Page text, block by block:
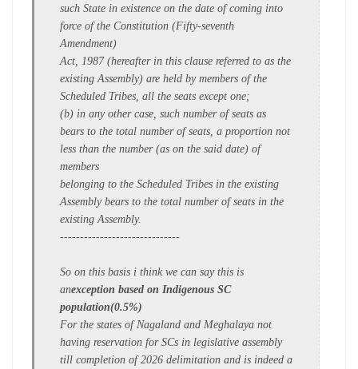
such State in existence on the date of coming into
force of the Constitution (Fifty-seventh
Amendment)
Act, 1987 (hereafter in this clause referred to as the
existing Assembly) are held by members of the
Scheduled Tribes, all the seats except one;
(b) in any other case, such number of seats as
bears to the total number of seats, a proportion not
less than the number (as on the said date) of
members
belonging to the Scheduled Tribes in the existing
Assembly bears to the total number of seats in the
existing Assembly.
------------------------------
So on this basis i think we can say this is
anexception based on Indigenous SC
population(0.5%)
For the states of Nagaland and Meghalaya not
having reservation for SCs in legislative assembly
till completion of 2026 delimitation and is indeed a